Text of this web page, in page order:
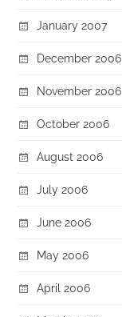
January 2007
December 2006
November 2006
October 2006
August 2006
July 2006
June 2006
May 2006
April 2006